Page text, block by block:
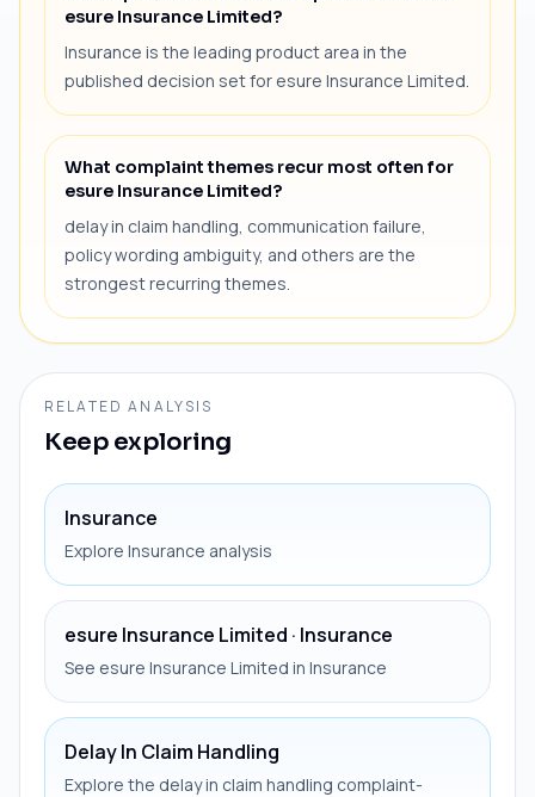
esure Insurance Limited?
Insurance is the leading product area in the
published decision set for esure Insurance Limited.
What complaint themes recur most often for
esure Insurance Limited?
delay in claim handling, communication failure,
policy wording ambiguity, and others are the
strongest recurring themes.
RELATED ANALYSIS
Keep exploring
Insurance
Explore Insurance analysis
esure Insurance Limited · Insurance
See esure Insurance Limited in Insurance
Delay In Claim Handling
Explore the delay in claim handling complaint-